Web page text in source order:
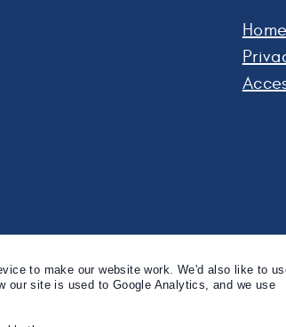
Home
to make our website work. We'd also like to
our site is used to Google Analytics, and we use